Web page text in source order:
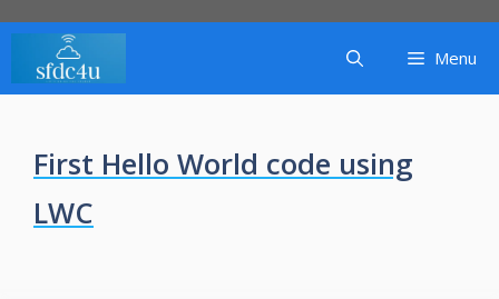
to
content
Menu
First Hello World code using
LWC